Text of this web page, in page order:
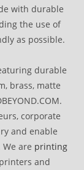
with durable
the use of
as possible.
durable
brass, matte
corporate
and enable
are printing
and